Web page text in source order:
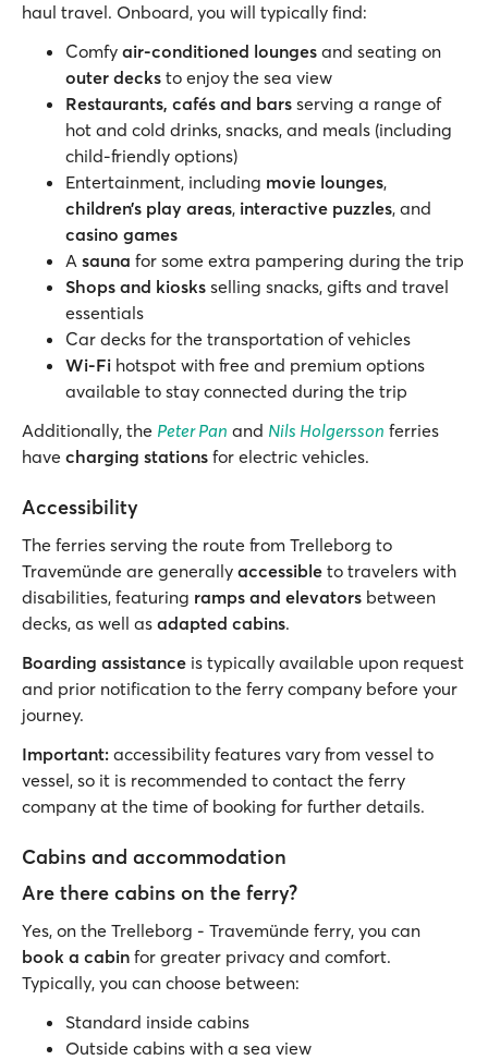
haul travel. Onboard, you will typically find:
Comfy air-conditioned lounges and seating on
outer decks to enjoy the sea view
Restaurants, cafés and bars serving a range of
hot and cold drinks, snacks, and meals (including
child-friendly options)
Entertainment, including movie lounges,
children’s play areas, interactive puzzles, and
casino games
A sauna for some extra pampering during the trip
Shops and kiosks selling snacks, gifts and travel
essentials
Car decks for the transportation of vehicles
Wi-Fi hotspot with free and premium options
available to stay connected during the trip
Additionally, the Peter Pan and Nils Holgersson ferries
have charging stations for electric vehicles.
Accessibility
The ferries serving the route from Trelleborg to
Travemünde are generally accessible to travelers with
disabilities, featuring ramps and elevators between
decks, as well as adapted cabins.
Boarding assistance is typically available upon request
and prior notification to the ferry company before your
journey.
Important: accessibility features vary from vessel to
vessel, so it is recommended to contact the ferry
company at the time of booking for further details.
Cabins and accommodation
Are there cabins on the ferry?
Yes, on the Trelleborg - Travemünde ferry, you can
book a cabin for greater privacy and comfort.
Typically, you can choose between:
Standard inside cabins
Outside cabins with a sea view